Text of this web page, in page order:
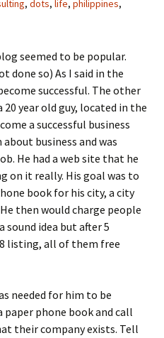
, dots, life, philippines,
seemed to be popular.
done so) As I said in the
successful. The other
year old guy, located in the
a successful business
business and was
He had a web site that he
on it really. His goal was to
book for his city, a city
then would charge people
idea but after 5
listing, all of them free
needed for him to be
phone book and call
their company exists. Tell